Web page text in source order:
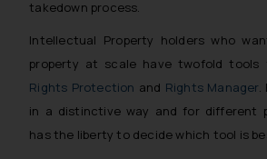
takedown process.
Intellectual Property holders who
property at scale have twofold tools
Rights Protection and Rights Manager.
in a distinctive way and for different
has the liberty to decide which tool is